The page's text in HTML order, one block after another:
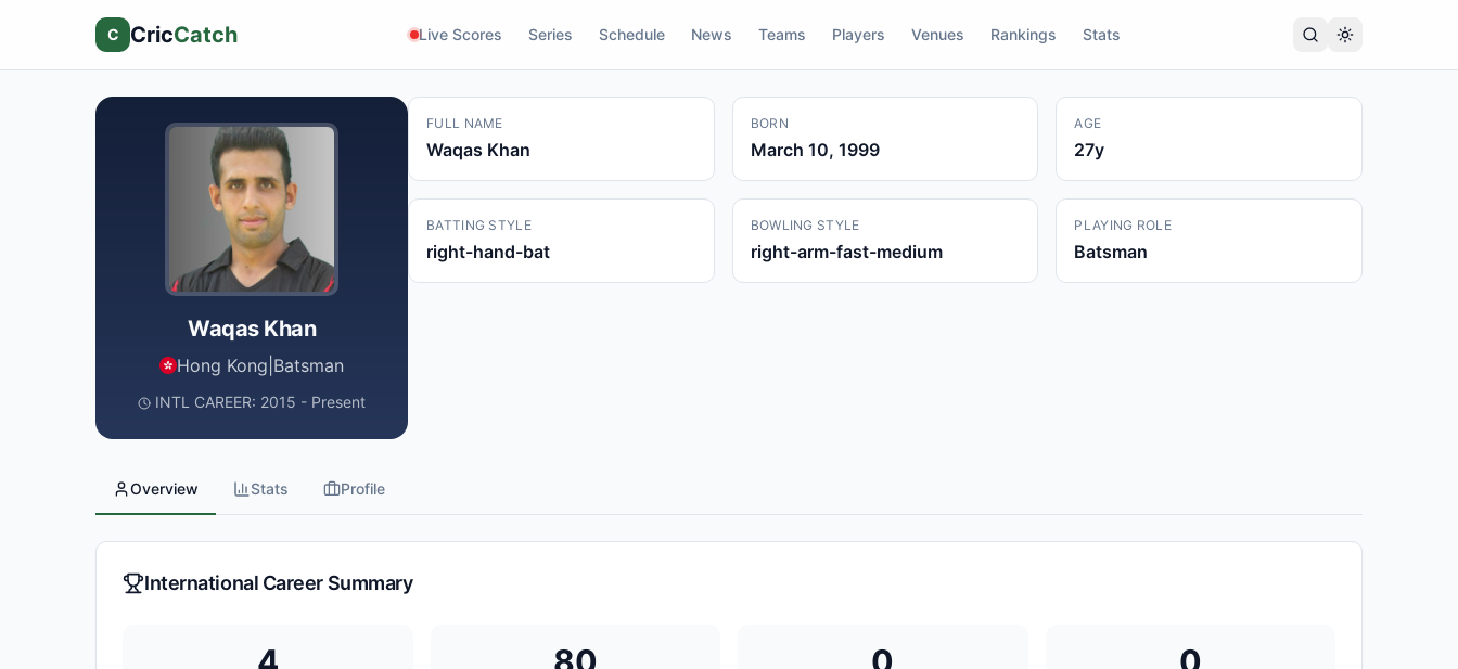
C CricCatch Live Scores Series Schedule News Teams Players Venues Rankings Stats
Waqas Khan
Hong Kong Batsman
INTL CAREER: 2015 - Present
FULL NAME
Waqas Khan
BORN
March 10, 1999
AGE
27y
BATTING STYLE
right-hand-bat
BOWLING STYLE
right-arm-fast-medium
PLAYING ROLE
Batsman
Overview Stats Profile
International Career Summary